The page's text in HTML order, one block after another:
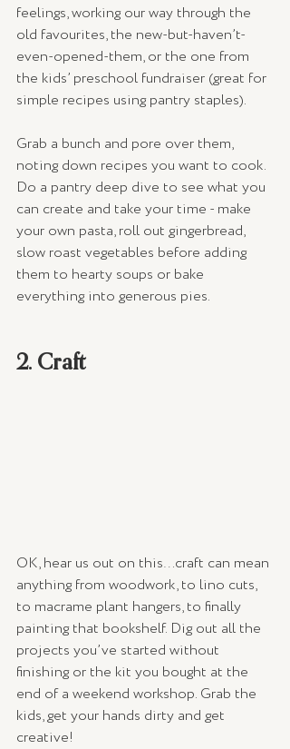
feelings, working our way through the
old favourites, the new-but-haven’t-
even-opened-them, or the one from
the kids’ preschool fundraiser (great for
simple recipes using pantry staples).
Grab a bunch and pore over them,
noting down recipes you want to cook.
Do a pantry deep dive to see what you
can create and take your time - make
your own pasta, roll out gingerbread,
slow roast vegetables before adding
them to hearty soups or bake
everything into generous pies.
2. Craft
OK, hear us out on this…craft can mean
anything from woodwork, to lino cuts,
to macrame plant hangers, to finally
painting that bookshelf. Dig out all the
projects you’ve started without
finishing or the kit you bought at the
end of a weekend workshop. Grab the
kids, get your hands dirty and get
creative!